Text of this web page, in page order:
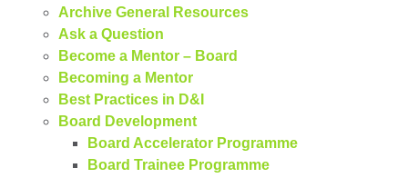
Archive General Resources
Ask a Question
Become a Mentor – Board
Becoming a Mentor
Best Practices in D&I
Board Development
Board Accelerator Programme
Board Trainee Programme